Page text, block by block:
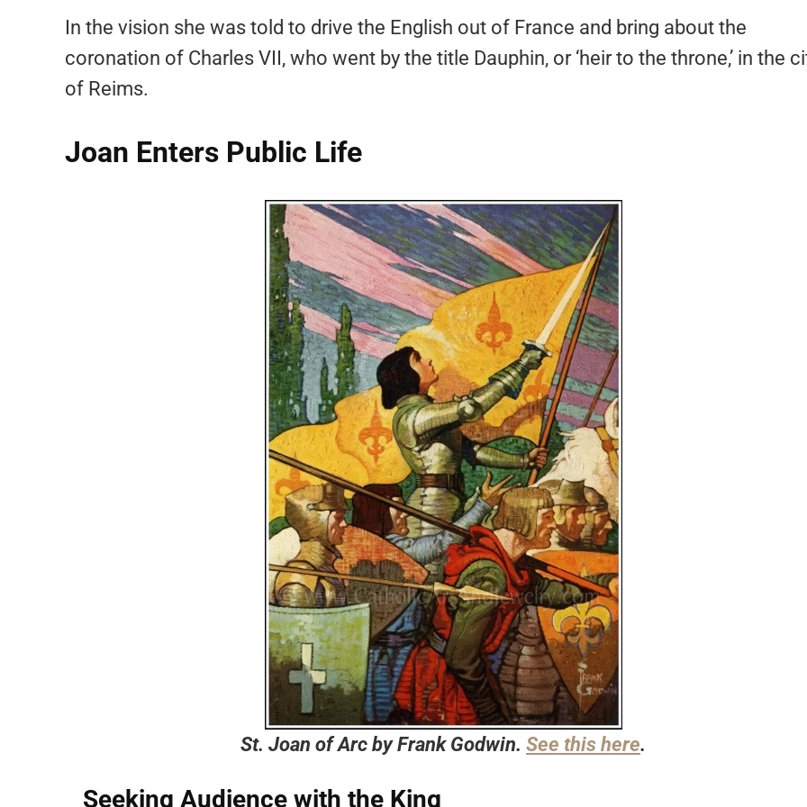
In the vision she was told to drive the English out of France and bring about the
coronation of Charles VII, who went by the title Dauphin, or ‘heir to the throne,’ in the
of Reims.
Joan Enters Public Life
St. Joan of Arc by Frank Godwin. See this here.
Seeking Audience with the King